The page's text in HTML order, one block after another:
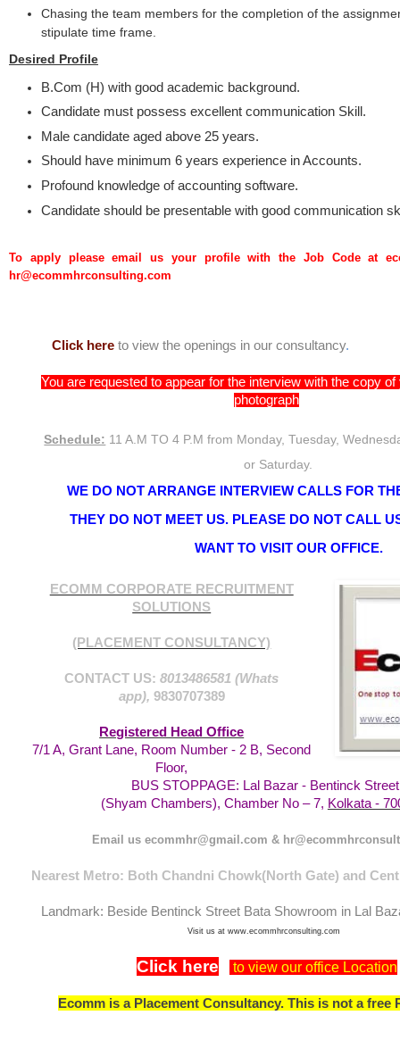
Chasing the team members for the completion of the
stipulate time frame.
Desired Profile
B.Com (H) with good academic background.
Candidate must possess excellent communication Skill.
Male candidate aged above 25 years.
Should have minimum 6 years experience in Accounts.
Profound knowledge of accounting software.
Candidate should be presentable with good communication
To apply please email us your profile with the Job Code at
hr@ecommhrconsulting.com
Click here to view the openings in our consultancy.
You are requested to appear for the interview with the copy
photograph
Schedule: 11 A.M TO 4 P.M from Monday, Tuesday,
or Saturday.
WE DO NOT ARRANGE INTERVIEW CALLS FOR
THEY DO NOT MEET US. PLEASE DO NOT CALL
WANT TO VISIT OUR OFFICE.
ECOMM CORPORATE RECRUITMENT
SOLUTIONS
(PLACEMENT CONSULTANCY)
CONTACT US:8013486581 (Whats
app), 9830707389
Registered Head Office
7/1 A, Grant Lane, Room Number - 2 B, Second
Floor,
BUS STOPPAGE: Lal Bazar - Bentinck Street
(Shyam Chambers), Chamber No – 7, Kolkata -
Email us ecommhr@gmail.com &
Nearest Metro: Both Chandni Chowk(North Gate) and
Landmark: Beside Bentinck Street Bata Showroom in Lal
Visit us at www.ecommhrconsulting.com
Click here to view our office Location
Ecomm is a Placement Consultancy. This is not a free